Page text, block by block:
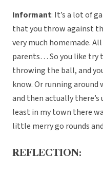
Informant: It’s a lot of
that you throw against
very much homemade.
parents… So you like try
throwing the ball, and
know. Or running
and then actually
least in my town there
little merry go rounds
REFLECTION: